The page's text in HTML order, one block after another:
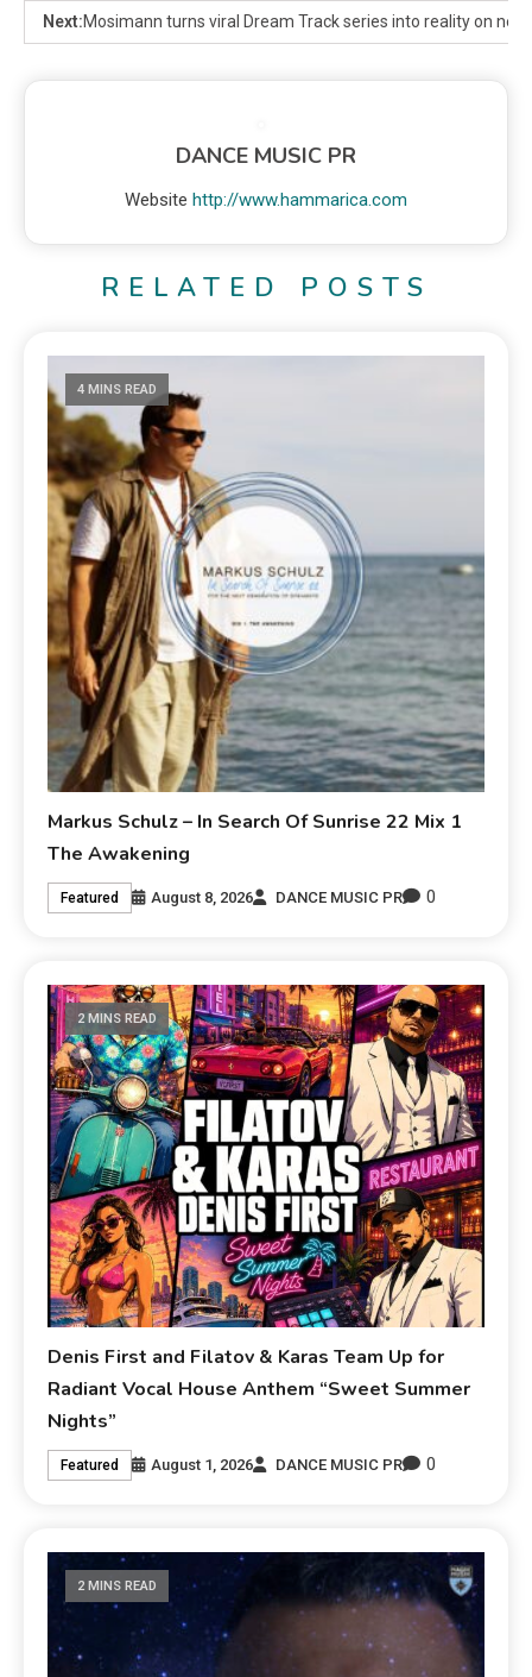
Next:Mosimann turns viral Dream Track series into reality on new
DANCE MUSIC PR
Website http://www.hammarica.com
RELATED POSTS
4 MINS READ
Markus Schulz – In Search Of Sunrise 22 Mix 1
The Awakening
Featured August 8, 2026 DANCE MUSIC PR 0
2 MINS READ
Denis First and Filatov & Karas Team Up for
Radiant Vocal House Anthem “Sweet Summer
Nights”
Featured August 1, 2026 DANCE MUSIC PR 0
2 MINS READ